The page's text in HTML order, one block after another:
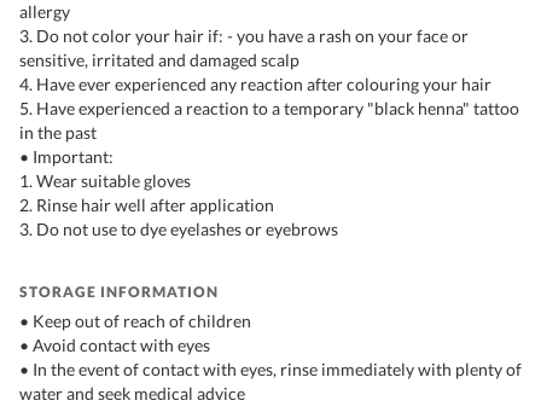
allergy
3. Do not color your hair if: - you have a rash on your face or
sensitive, irritated and damaged scalp
4. Have ever experienced any reaction after colouring your hair
5. Have experienced a reaction to a temporary "black henna" tattoo
in the past
• Important:
1. Wear suitable gloves
2. Rinse hair well after application
3. Do not use to dye eyelashes or eyebrows
STORAGE INFORMATION
• Keep out of reach of children
• Avoid contact with eyes
• In the event of contact with eyes, rinse immediately with plenty of
water and seek medical advice